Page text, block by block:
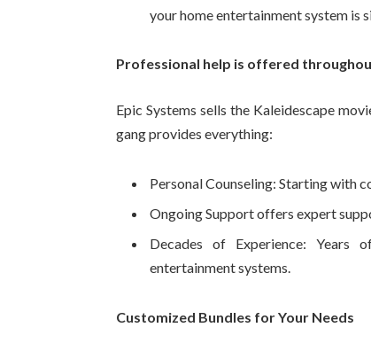
your home entertainment system is
Professional help is offered
Epic Systems sells the Kaleidescape
gang provides everything:
Personal Counseling: Starting with
Ongoing Support offers expert
Decades of Experience: Years
entertainment systems.
Customized Bundles for Your Needs